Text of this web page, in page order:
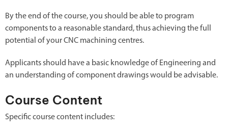
By the end of the course, you should be able to program
components to a reasonable standard, thus achieving the full
potential of your CNC machining centres.
Applicants should have a basic knowledge of Engineering and
an understanding of component drawings would be advisable.
Course Content
Specific course content includes: